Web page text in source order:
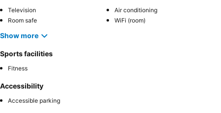
Television
Air conditioning
Room safe
WiFi (room)
Show more
Sports facilities
Fitness
Accessibility
Accessible parking